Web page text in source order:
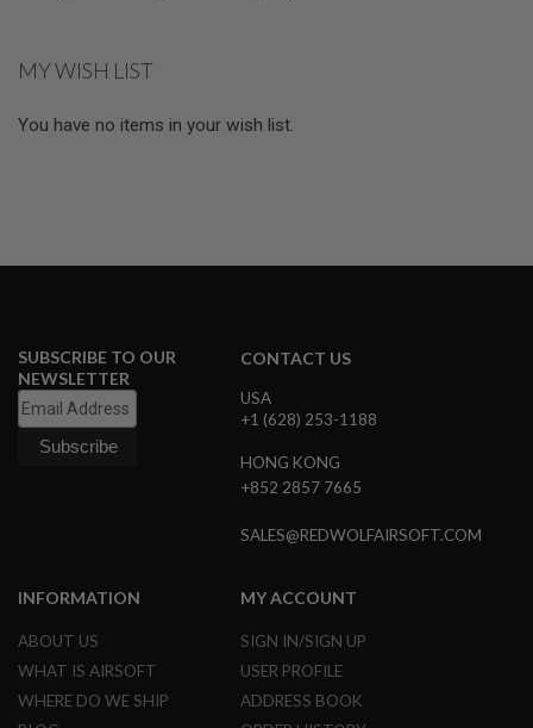
S
T
A
I
N
E
S
&
L
C
R
I
C
MY WISH LIST
You have no items in your wish list.
SUBSCRIBE TO OUR
NEWSLETTER
CONTACT US
USA
+1 (628) 253-1188
HONG KONG
+852 2857 7665
SALES@REDWOLFAIRSOFT.COM
INFORMATION
ABOUT US
WHAT IS AIRSOFT
WHERE DO WE SHIP
MY ACCOUNT
SIGN IN/SIGN UP
USER PROFILE
ADDRESS BOOK